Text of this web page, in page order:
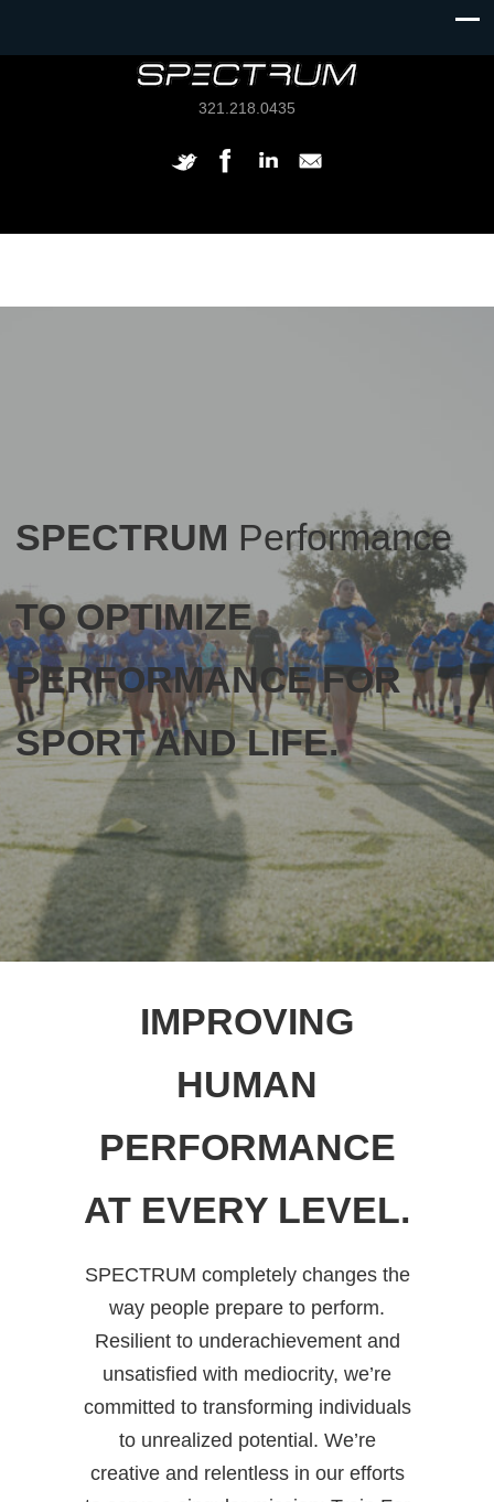
321.218.0435
SPECTRUM Performance
TO OPTIMIZE
PERFORMANCE FOR
SPORT AND LIFE.
IMPROVING
HUMAN
PERFORMANCE
AT EVERY LEVEL.
SPECTRUM completely changes the
way people prepare to perform.
Resilient to underachievement and
unsatisfied with mediocrity, we’re
committed to transforming individuals
to unrealized potential. We’re
creative and relentless in our efforts